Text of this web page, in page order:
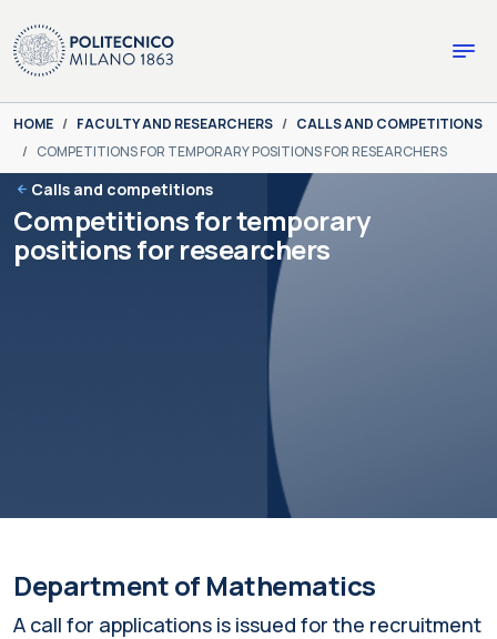
You are here:
HOME FACULTY AND RESEARCHERS
CALLS AND COMPETITIONS
COMPETITIONS FOR TEMPORARY POSITIONS FOR RESEARCHERS
Calls and competitions
Competitions for temporary
positions for researchers
Department of Mathematics
A call for applications is issued for the recruitment